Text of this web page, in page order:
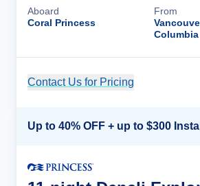
Aboard
Coral Princess
From
Columbia
Contact Us for Pricing